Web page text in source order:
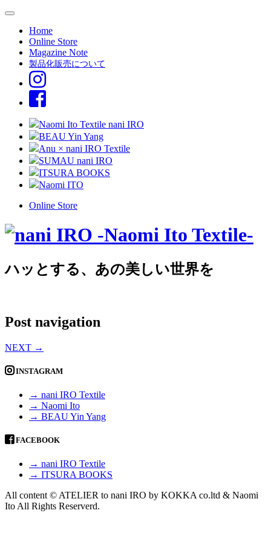
Home
Online Store
Magazine Note
製品化販売について
Naomi Ito Textile nani IRO
BEAU Yin Yang
Anu × nani IRO Textile
SUMAU nani IRO
ITSURA BOOKS
Naomi ITO
Online Store
ハッとする、あの美しい世界を
Post navigation
NEXT →
INSTAGRAM
→ nani IRO Textile
→ Naomi Ito
→ BEAU Yin Yang
FACEBOOK
→ nani IRO Textile
→ ITSURA BOOKS
All content © ATELIER to nani IRO by KOKKA co.ltd & Naomi
Ito All Rights Reserverd.